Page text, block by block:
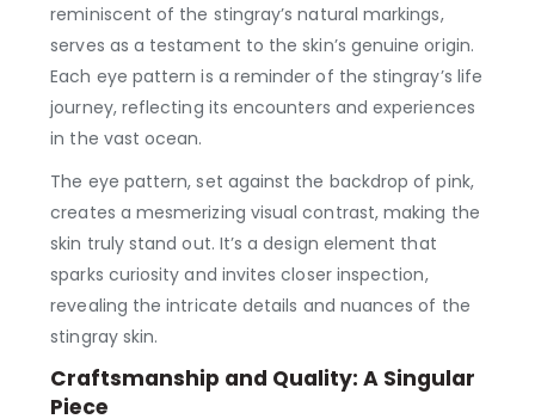
reminiscent of the stingray’s natural markings,
serves as a testament to the skin’s genuine origin.
Each eye pattern is a reminder of the stingray’s life
journey, reflecting its encounters and experiences
in the vast ocean.
The eye pattern, set against the backdrop of pink,
creates a mesmerizing visual contrast, making the
skin truly stand out. It’s a design element that
sparks curiosity and invites closer inspection,
revealing the intricate details and nuances of the
stingray skin.
Craftsmanship and Quality: A Singular
Piece